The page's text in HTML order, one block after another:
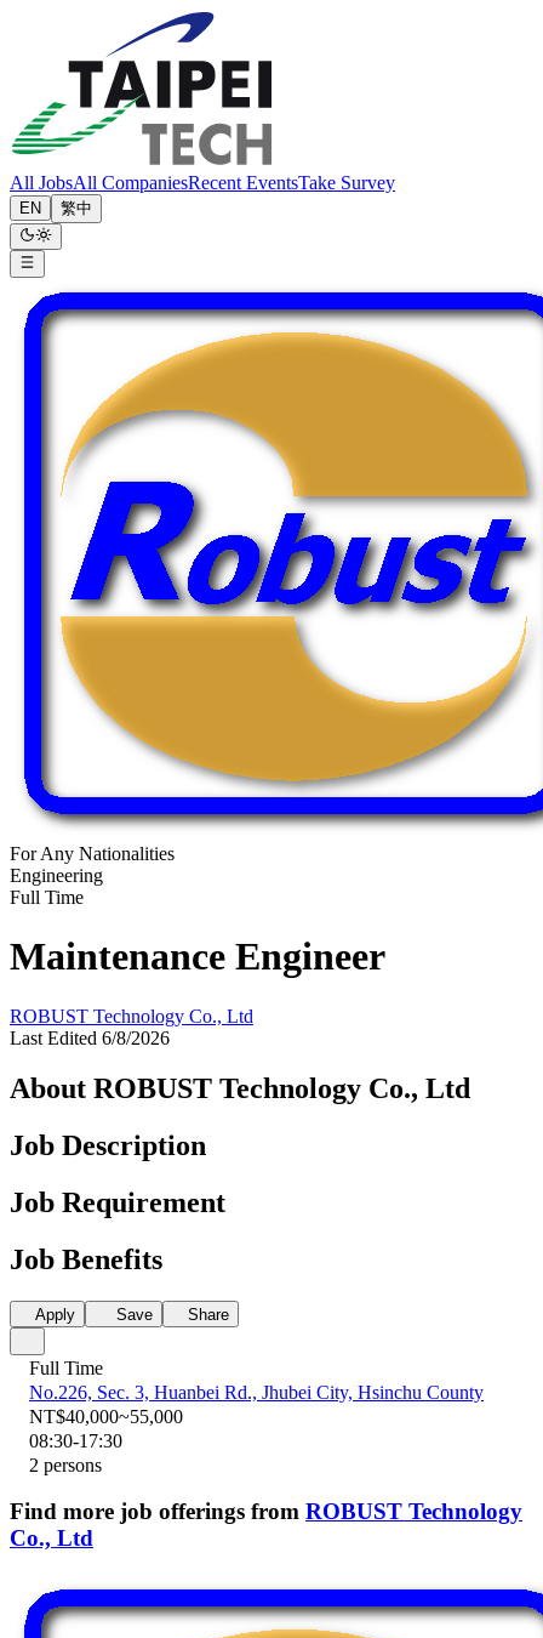
All JobsAll CompaniesRecent EventsTake Survey
EN 繁中
For Any Nationalities
Engineering
Full Time
Maintenance Engineer
ROBUST Technology Co., Ltd
Last Edited 6/8/2026
About ROBUST Technology Co., Ltd
Job Description
Job Requirement
Job Benefits
Apply Save Share
Full Time
No.226, Sec. 3, Huanbei Rd., Jhubei City, Hsinchu County
NT$40,000~55,000
08:30-17:30
2 persons
Find more job offerings from ROBUST Technology
Co., Ltd